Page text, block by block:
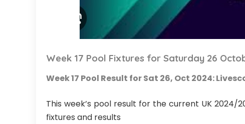
Week 17 Pool Fixtures for Saturday 26
Week 17 Pool Result for Sat 26, Oct 2024:
This week’s pool result for the current UK 2024/
fixtures and results